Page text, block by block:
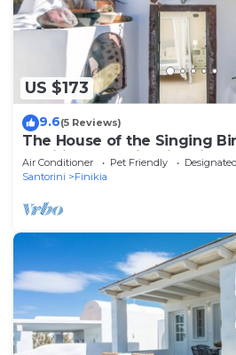
US $173
9.6(5 Reviews)
The House of the Singing
traditional studio with nice
Air Conditioner Pet Friendly
Santorini
Finikia